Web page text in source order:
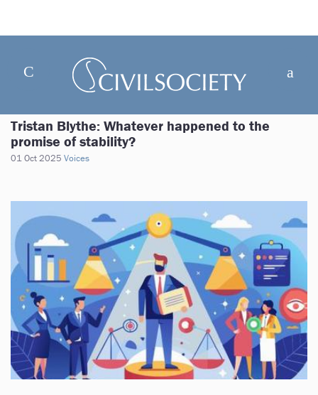
Tristan Blythe: Whatever happened to the
promise of stability?
01 Oct 2025 Voices